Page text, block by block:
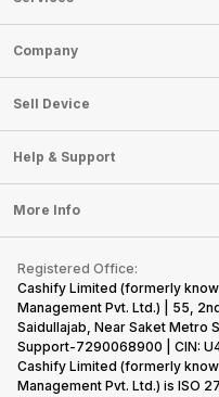
Sell Phone
Sell Television
Sell Smart Watch
Sell Smart Speakers
Sell DSLR Camera
Sell Earbuds
Repair Phone
Recycle Phone
Find New Phone
Partner With Us
Company
About Us
Careers
Articles
Press Releases
Become Cashify Partner
Become Supersale Partner
Corporate Information
Sell Device
Mobile Phone
Laptop
Tablet
iMac
Gaming Consoles
Help & Support
FAQ
Contact Us
Warranty Policy
Refund Policy
More Info
Privacy Policy
Terms of Use
E-Waste Policy
Cookie Policy
Registered Office:
Cashify Limited (formerly
Management Pvt. Ltd.) | 55,
Saidullajab, Near Saket Metro
Support-7290068900 | CIN:
Cashify Limited (formerly
Management Pvt. Ltd.) is ISO